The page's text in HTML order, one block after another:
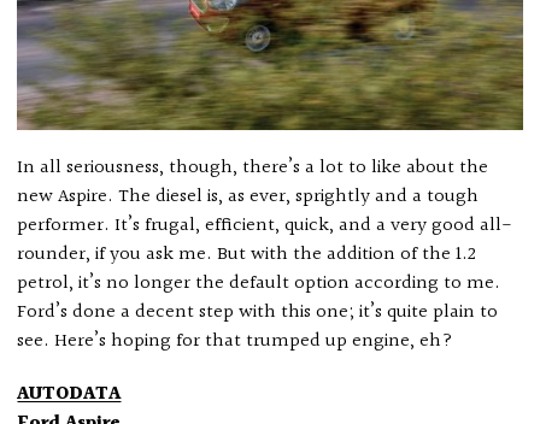
In all seriousness, though, there’s a lot to like about the
new Aspire. The diesel is, as ever, sprightly and a tough
performer. It’s frugal, efficient, quick, and a very good all-
rounder, if you ask me. But with the addition of the 1.2
petrol, it’s no longer the default option according to me.
Ford’s done a decent step with this one; it’s quite plain to
see. Here’s hoping for that trumped up engine, eh?
AUTODATA